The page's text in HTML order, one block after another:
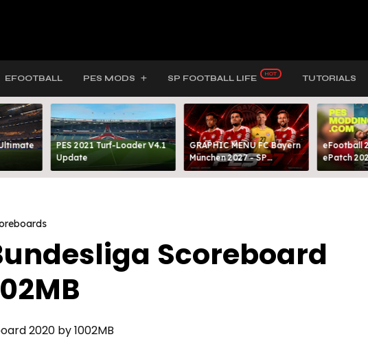
EFOOTBALL PES MODS SP FOOTBALL LIFE TUTORIALS
3D
PES 2021 Turf-Loader V4.1
Update
GRAPHIC MENU FC Bayern
München 2027 - SP
FOOTBALL LIFE & PES 2021
eFootball
ePatch
Presented
Scoreboard
2020 by 1002MB